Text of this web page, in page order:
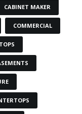
CABINET MAKER
COMMERCIAL